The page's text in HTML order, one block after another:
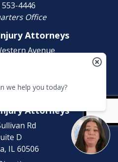
553-4446
Office
Attorneys
Avenue
207-5229
Attorneys
Rd
D
IL60506
we help you today?